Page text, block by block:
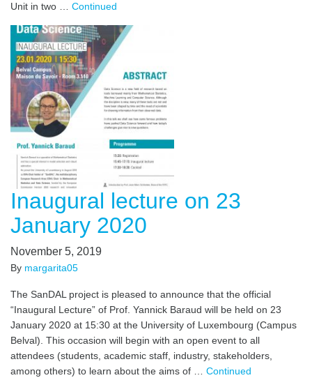
Unit in two … Continued
Inaugural lecture on 23
January 2020
November 5, 2019
By margarita05
The SanDAL project is pleased to announce that the official
“Inaugural Lecture” of Prof. Yannick Baraud will be held on 23
January 2020 at 15:30 at the University of Luxembourg (Campus
Belval). This occasion will begin with an open event to all
attendees (students, academic staff, industry, stakeholders,
among others) to learn about the aims of … Continued